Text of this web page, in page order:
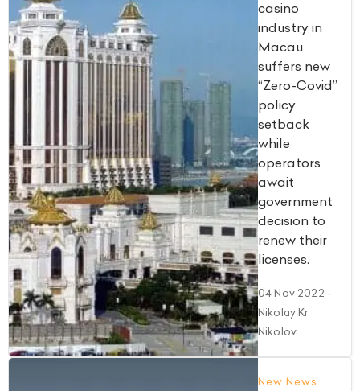
casino
industry in
Macau
suffers new
“Zero-Covid”
policy
setback
while
operators
await
government
decision to
renew their
licenses.
04 Nov 2022 -
Nikolay Kr.
Nikolov
New News